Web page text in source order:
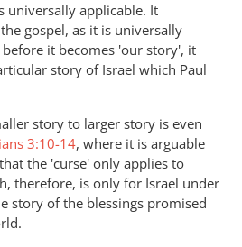
universally applicable. It
gospel, as it is universally
it becomes 'our story', it
story of Israel which Paul
story to larger story is even
3:10-14, where it is arguable
the 'curse' only applies to
therefore, is only for Israel under
story of the blessings promised